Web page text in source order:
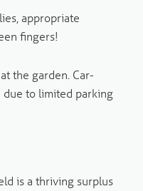
appropriate
fingers!
the garden. Car-
to limited parking
is a thriving surplus